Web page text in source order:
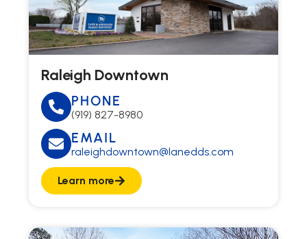
Raleigh Downtown
PHONE
(919) 827-8980
EMAIL
raleighdowntown@lanedds.com
Learn more